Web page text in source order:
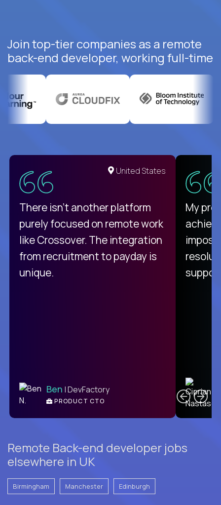
Join top-tier companies as a remote
back-end developer, working full-time
United States
There isn't another platform
purely focused on remote work
like Crossover. The integration
from recruitment to payday is
unique.
Ben | DevFactory
PRODUCT CTO
My
Remote Back-end developer jobs
elsewhere in UK
Birmingham Manchester Edinburgh